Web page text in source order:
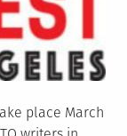
place March